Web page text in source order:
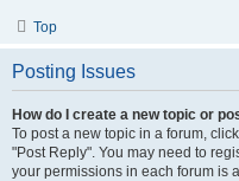
Top
Posting Issues
How do I create a new topic or
To post a new topic in a forum,
"Post Reply". You may need to
your permissions in each forum is